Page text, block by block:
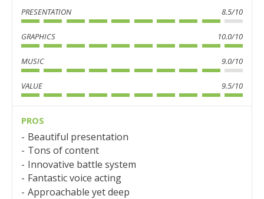
PRESENTATION 8.5/10
GRAPHICS 10.0/10
MUSIC 9.0/10
VALUE 9.5/10
PROS
Beautiful presentation
Tons of content
Innovative battle system
Fantastic voice acting
Approachable yet deep